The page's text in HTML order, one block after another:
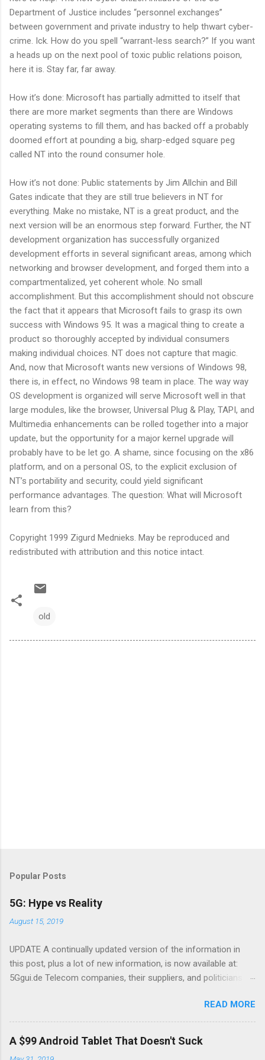
Department of Justice includes “personnel exchanges”
between government and private industry to help thwart cyber-
crime. Ick. How do you spell “warrant-less search?” If you want
a heads up on the next pool of toxic public relations poison,
here it is. Stay far, far away.
How it’s done: Microsoft has partially admitted to itself that
there are more market segments than there are Windows
operating systems to fill them, and has backed off a probably
doomed effort at pounding a big, sharp-edged square peg
called NT into the round consumer hole.
How it’s not done: Public statements by Jim Allchin and Bill
Gates indicate that they are still true believers in NT for
everything. Make no mistake, NT is a great product, and the
next version will be an enormous step forward. Further, the NT
development organization has successfully organized
development efforts in several significant areas, among which
networking and browser development, and forged them into a
compartmentalized, yet coherent whole. No small
accomplishment. But this accomplishment should not obscure
the fact that it appears that Microsoft fails to grasp its own
success with Windows 95. It was a magical thing to create a
product so thoroughly accepted by individual consumers
making individual choices. NT does not capture that magic.
And, now that Microsoft wants new versions of Windows 98,
there is, in effect, no Windows 98 team in place. The way way
OS development is organized will serve Microsoft well in that
large modules, like the browser, Universal Plug & Play, TAPI, and
Multimedia enhancements can be rolled together into a major
update, but the opportunity for a major kernel upgrade will
probably have to be let go. A shame, since focusing on the x86
platform, and on a personal OS, to the explicit exclusion of
NT’s portability and security, could yield significant
performance advantages. The question: What will Microsoft
learn from this?
Copyright 1999 Zigurd Mednieks. May be reproduced and
redistributed with attribution and this notice intact.
old
Popular Posts
5G: Hype vs Reality
August 15, 2019
UPDATE A continually updated version of the information in
this post, plus a lot of new information, is now available at:
5Ggui.de Telecom companies, their suppliers, and politicians
stories about 5G, a new mobile wireless standard. The theme
many of these suspiciously similar articles is that 5G is going
to transform everything. I'll tell you what to expect in reality,
and what is wishful thinking on the part of the telecom industry,
READ MORE
A $99 Android Tablet That Doesn't Suck